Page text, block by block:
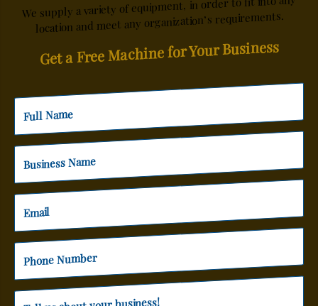
We supply a variety of equipment, in order to fit into any
location and meet any organization’s requirements.
Get a Free Machine for Your Business